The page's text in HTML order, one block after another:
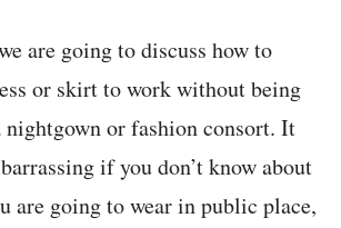
are going to discuss how to
or skirt to work without being
or fashion consort. It
if you don’t know about
are going to wear in public place,